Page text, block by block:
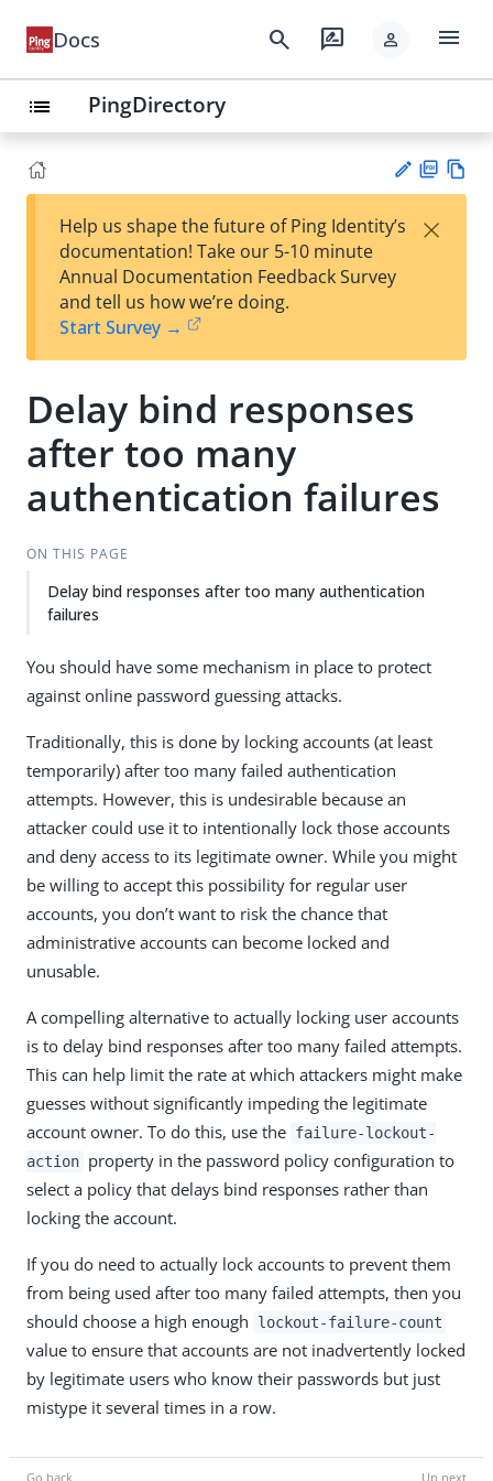
Docs search rate_review person menu
list PingDirectory
est
t
F
Help us shape the future of Ping Identity’s
documentation! Take our 5-10 minute
Annual Documentation Feedback Survey
and tell us how we’re doing.
Start Survey →
×
Delay bind responses
after too many
authentication failures
ON THIS PAGE
Delay bind responses after too many authentication
failures
You should have some mechanism in place to protect
against online password guessing attacks.
Traditionally, this is done by locking accounts (at least
temporarily) after too many failed authentication
attempts. However, this is undesirable because an
attacker could use it to intentionally lock those accounts
and deny access to its legitimate owner. While you might
be willing to accept this possibility for regular user
accounts, you don’t want to risk the chance that
administrative accounts can become locked and
unusable.
A compelling alternative to actually locking user accounts
is to delay bind responses after too many failed attempts.
This can help limit the rate at which attackers might make
guesses without significantly impeding the legitimate
account owner. To do this, use the failure-lockout-
action property in the password policy configuration to
select a policy that delays bind responses rather than
locking the account.
If you do need to actually lock accounts to prevent them
from being used after too many failed attempts, then you
should choose a high enough
lockout-failure-count
value to ensure that accounts are not inadvertently locked
by legitimate users who know their passwords but just
mistype it several times in a row.